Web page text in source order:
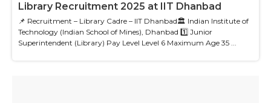
Library Recruitment 2025 at IIT Dhanbad
📌 Recruitment – Library Cadre – IIT Dhanbad🏛 Indian Institute of
Technology (Indian School of Mines), Dhanbad 1️⃣ Junior
Superintendent (Library) Pay Level Level 6 Maximum Age 35 ...